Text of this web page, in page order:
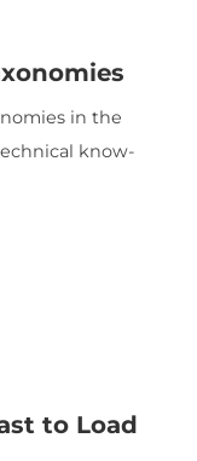
in the
know-
to Load